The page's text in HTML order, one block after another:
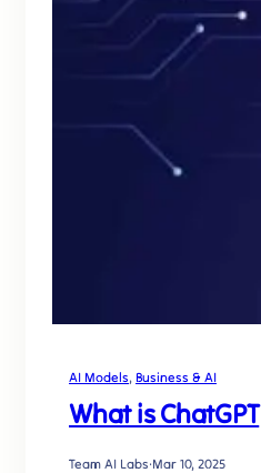
AI Models, Business & AI
What is ChatGPT
Team AI Labs·Mar 10, 2025